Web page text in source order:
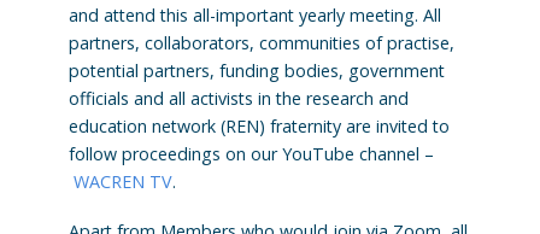
and attend this all-important yearly meeting. All
partners, collaborators, communities of practise,
potential partners, funding bodies, government
officials and all activists in the research and
education network (REN) fraternity are invited to
follow proceedings on our YouTube channel –
WACREN TV.